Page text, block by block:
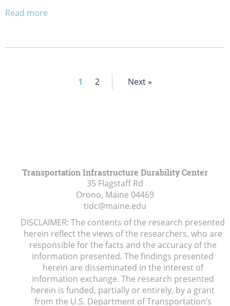
Read more
1 2 Next »
Transportation Infrastructure Durability Center
35 Flagstaff Rd
Orono, Maine 04469
tidc@maine.edu
DISCLAIMER: The contents of the research presented
herein reflect the views of the researchers, who are
responsible for the facts and the accuracy of the
information presented. The findings presented
herein are disseminated in the interest of
information exchange. The research presented
herein is funded, partially or entirely, by a grant
from the U.S. Department of Transportation’s